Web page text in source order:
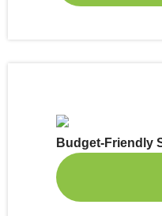
Budget-Friendly